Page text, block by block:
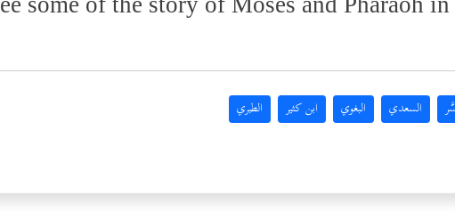
السعدي البغوي ابن كثير الطبري